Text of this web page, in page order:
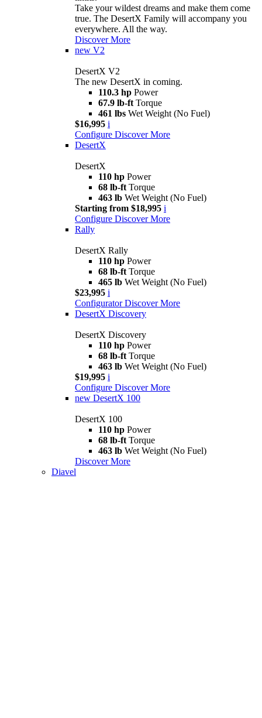
Take your wildest dreams and make them come
true. The DesertX Family will accompany you
everywhere. All the way.
Discover More
new V2
DesertX V2
The new DesertX in coming.
110.3 hp Power
67.9 lb-ft Torque
461 lbs Wet Weight (No Fuel)
$16,995 i
Configure Discover More
DesertX
DesertX
110 hp Power
68 lb-ft Torque
463 lb Wet Weight (No Fuel)
Starting from $18,995 i
Configure Discover More
Rally
DesertX Rally
110 hp Power
68 lb-ft Torque
465 lb Wet Weight (No Fuel)
$23,995 i
Configurator Discover More
DesertX Discovery
DesertX Discovery
110 hp Power
68 lb-ft Torque
463 lb Wet Weight (No Fuel)
$19,995 i
Configure Discover More
new DesertX 100
DesertX 100
110 hp Power
68 lb-ft Torque
463 lb Wet Weight (No Fuel)
Discover More
Diavel